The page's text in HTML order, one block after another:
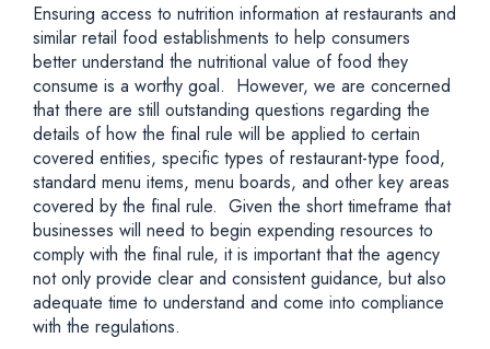
Ensuring access to nutrition information at restaurants and
similar retail food establishments to help consumers
better understand the nutritional value of food they
consume is a worthy goal. However, we are concerned
that there are still outstanding questions regarding the
details of how the final rule will be applied to certain
covered entities, specific types of restaurant-type food,
standard menu items, menu boards, and other key areas
covered by the final rule. Given the short timeframe that
businesses will need to begin expending resources to
comply with the final rule, it is important that the agency
not only provide clear and consistent guidance, but also
adequate time to understand and come into compliance
with the regulations.